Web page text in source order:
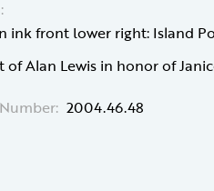
ink front lower right: Island
of Alan Lewis in honor of
2004.46.48